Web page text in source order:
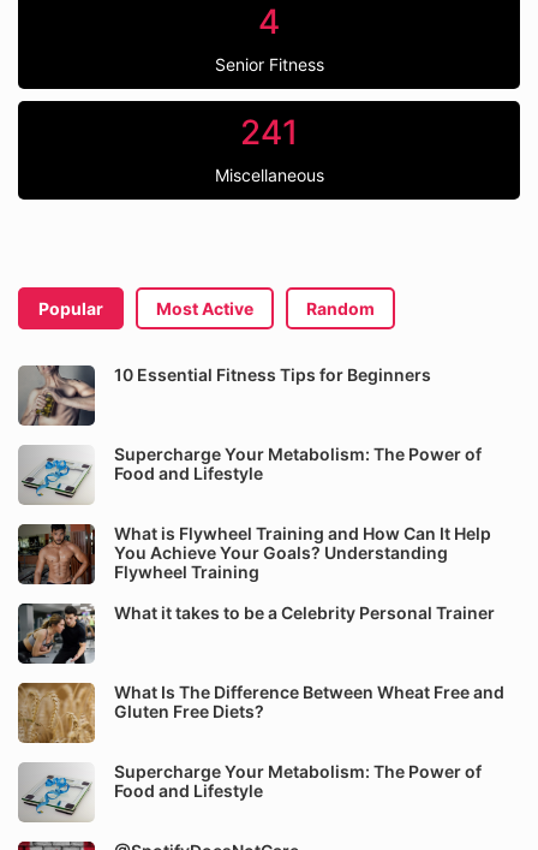
4
Senior Fitness
241
Miscellaneous
Popular Most Active Random
10 Essential Fitness Tips for Beginners
Supercharge Your Metabolism: The Power of
Food and Lifestyle
What is Flywheel Training and How Can It Help
You Achieve Your Goals? Understanding
Flywheel Training
What it takes to be a Celebrity Personal Trainer
What Is The Difference Between Wheat Free and
Gluten Free Diets?
Supercharge Your Metabolism: The Power of
Food and Lifestyle